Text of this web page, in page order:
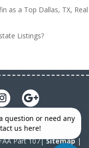
as a Top Dallas, TX, Real
Listings?
All Full Package
Part 107|Sitemap|